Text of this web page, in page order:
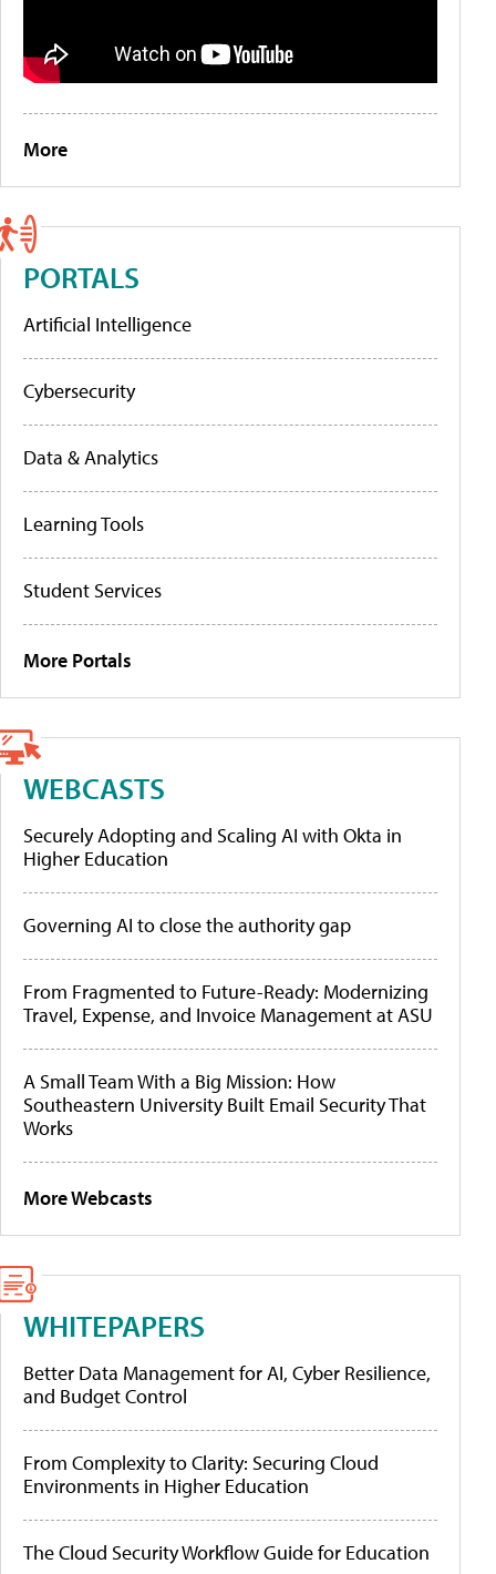
More
PORTALS
Artificial Intelligence
Cybersecurity
Data & Analytics
Learning Tools
Student Services
More Portals
WEBCASTS
Securely Adopting and Scaling AI with Okta in
Higher Education
Governing AI to close the authority gap
From Fragmented to Future-Ready: Modernizing
Travel, Expense, and Invoice Management at ASU
A Small Team With a Big Mission: How
Southeastern University Built Email Security That
Works
More Webcasts
WHITEPAPERS
Better Data Management for AI, Cyber Resilience,
and Budget Control
From Complexity to Clarity: Securing Cloud
Environments in Higher Education
The Cloud Security Workflow Guide for Education